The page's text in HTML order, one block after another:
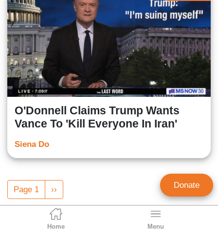
Home Menu
O'Donnell Claims Trump Wants
Vance To 'Kill Everyone In Iran'
Siena Do
Pagination
Page 1
Next
page
›› Donate